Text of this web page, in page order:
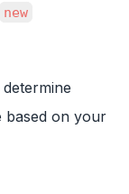
new
based on your